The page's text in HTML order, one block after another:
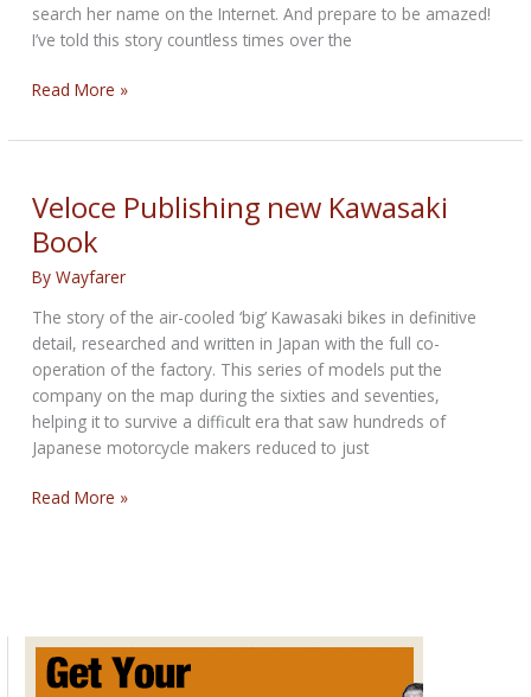
search her name on the Internet. And prepare to be amazed!
I’ve told this story countless times over the
Passing
Jessi
Read More »
Veloce Publishing new Kawasaki
Book
ByWayfarer
The story of the air-cooled ‘big’ Kawasaki bikes in definitive
detail, researched and written in Japan with the full co-
operation of the factory. This series of models put the
company on the map during the sixties and seventies,
helping it to survive a difficult era that saw hundreds of
Japanese motorcycle makers reduced to just
Veloce
Read More »